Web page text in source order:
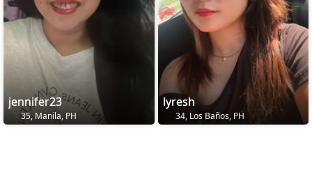
jennifer23
35, Manila, PH
lyresh
34, Los Baños, PH